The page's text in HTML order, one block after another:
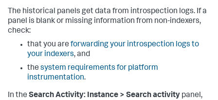
The historical panels get data from introspection logs. If a
panel is blank or missing information from non-indexers,
check:
that you are forwarding your introspection logs to
your indexers, and
the system requirements for platform
instrumentation.
In the Search Activity: Instance > Search activity panel,